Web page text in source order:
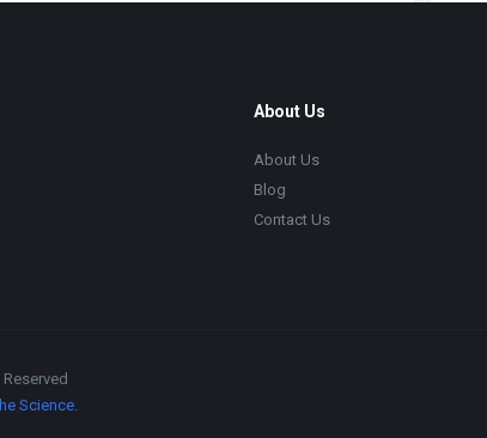
About Us
About Us
Blog
Contact Us
Science.